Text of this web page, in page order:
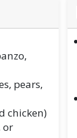
pears,
chicken)
or